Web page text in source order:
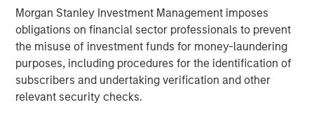
Morgan Stanley Investment Management imposes
obligations on financial sector professionals to prevent
the misuse of investment funds for money-laundering
purposes, including procedures for the identification of
subscribers and undertaking verification and other
relevant security checks.
In addition, ANY is a strategic community partner in the
Morgan Stanley Institute for Inclusion’s Equity in
Education and Career Consortium. Over the last 15 years,
ANY has provided mentorship and intensive career
development training to over 6,000 low-income, first-
generation college students through its local Fellows